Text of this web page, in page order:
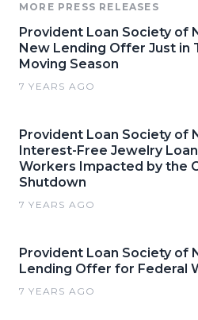
MORE PRESS RELEASES
Provident Loan Society of
New Lending Offer Just in
Moving Season
7 YEARS AGO
Provident Loan Society of
Interest-Free Jewelry
Workers Impacted by the
Shutdown
7 YEARS AGO
Provident Loan Society of
Lending Offer for Federal
7 YEARS AGO